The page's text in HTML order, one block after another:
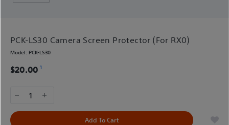
PCK-LS30 Camera Screen Protector (For RX0)
Model: PCK-LS30
$20.00 1
1
Add To Cart